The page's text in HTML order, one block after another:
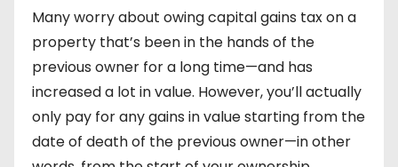
Many worry about owing capital gains tax on a
property that’s been in the hands of the
previous owner for a long time—and has
increased a lot in value. However, you’ll actually
only pay for any gains in value starting from the
date of death of the previous owner—in other